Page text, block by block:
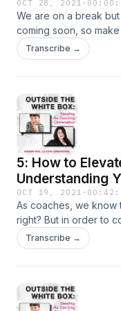
OCT 28, 2021 ·
We are on a break
coming soon, so
Transcribe →
5: How to
Understanding
OCT 19, 2021 ·
As coaches, we know
right? But in order to
thoughts, we have to
these thoughts
it's meant to," just as
and implicitly that their
Transcribe →